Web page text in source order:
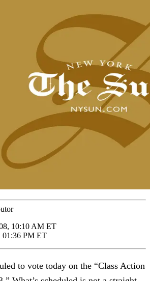
10:10 AM ET
01:36 PM ET
to vote today on the “Class Action